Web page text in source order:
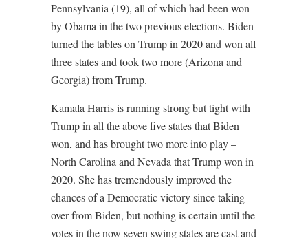
Pennsylvania (19), all of which had been won
by Obama in the two previous elections. Biden
turned the tables on Trump in 2020 and won all
three states and took two more (Arizona and
Georgia) from Trump.
Kamala Harris is running strong but tight with
Trump in all the above five states that Biden
won, and has brought two more into play –
North Carolina and Nevada that Trump won in
2020. She has tremendously improved the
chances of a Democratic victory since taking
over from Biden, but nothing is certain until the
votes in the now seven swing states are cast and